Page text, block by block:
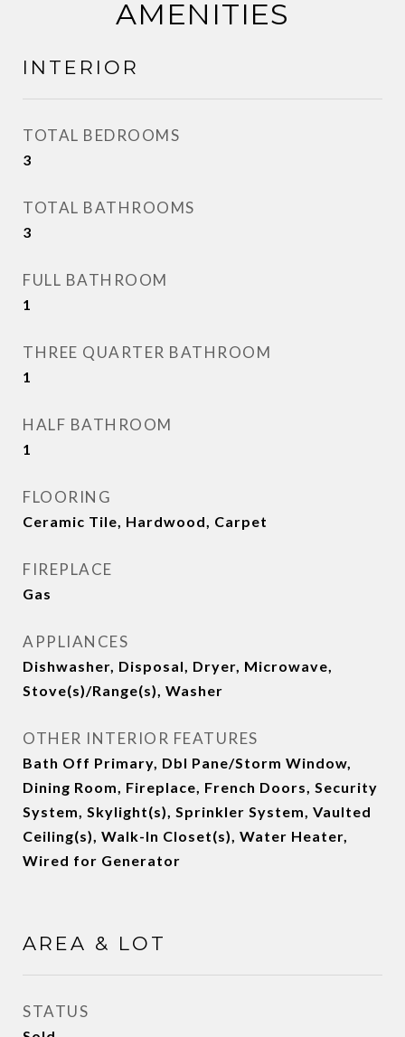
AMENITIES
INTERIOR
TOTAL BEDROOMS
3
TOTAL BATHROOMS
3
FULL BATHROOM
1
THREE QUARTER BATHROOM
1
HALF BATHROOM
1
FLOORING
Ceramic Tile, Hardwood, Carpet
FIREPLACE
Gas
APPLIANCES
Dishwasher, Disposal, Dryer, Microwave,
Stove(s)/Range(s), Washer
OTHER INTERIOR FEATURES
Bath Off Primary, Dbl Pane/Storm Window,
Dining Room, Fireplace, French Doors, Security
System, Skylight(s), Sprinkler System, Vaulted
Ceiling(s), Walk-In Closet(s), Water Heater,
Wired for Generator
AREA & LOT
STATUS